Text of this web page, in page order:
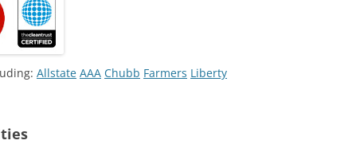
Allstate AAA Chubb Farmers Liberty